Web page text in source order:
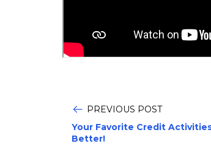
PREVIOUS POST
Your Favorite Credit
Better!